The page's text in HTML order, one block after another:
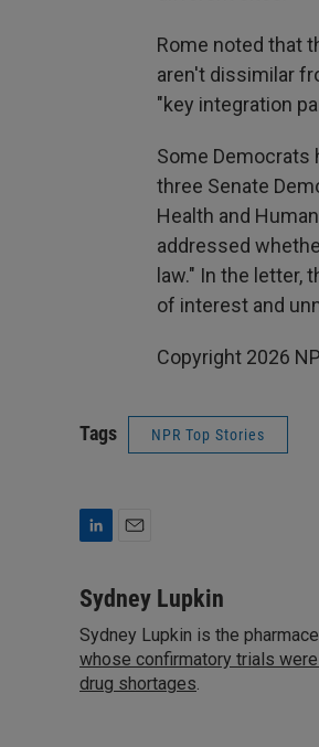
Rome noted that
aren't dissimilar
"key integration
Some Democrats
three Senate
Health and
addressed
law." In the
of interest and
Copyright 2026
Tags NPR Top Stories
n
e
d
I
a
l
Sydney Lupkin
Sydney Lupkin is the
whose confirmatory trials
drug shortages.